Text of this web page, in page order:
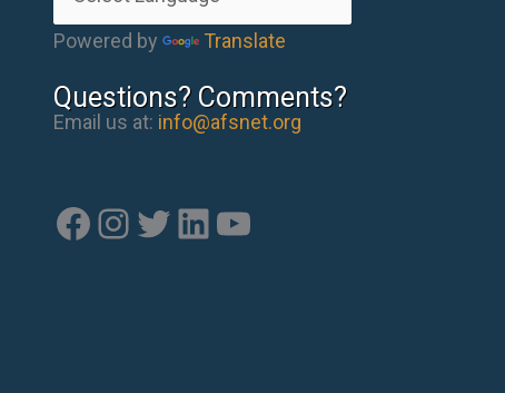
Powered by Translate
Questions? Comments?
Email us at: info@afsnet.org
Facebook
Instagram
Twitter
LinkedIn
YouTube